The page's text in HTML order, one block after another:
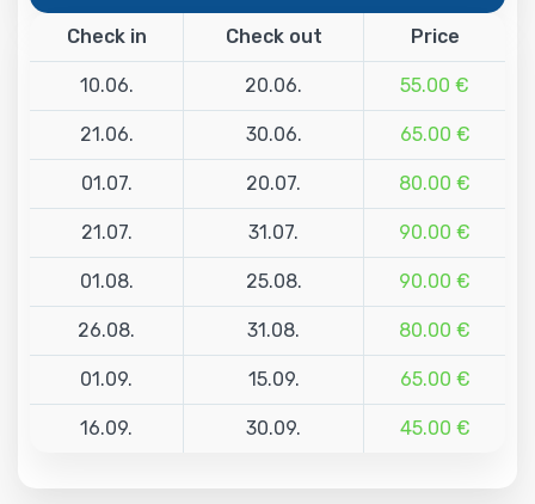
Check in Check out Price
10.06. 20.06. 55.00 €
21.06. 30.06. 65.00 €
01.07. 20.07. 80.00 €
21.07. 31.07. 90.00 €
01.08. 25.08. 90.00 €
26.08. 31.08. 80.00 €
01.09. 15.09. 65.00 €
16.09. 30.09. 45.00 €